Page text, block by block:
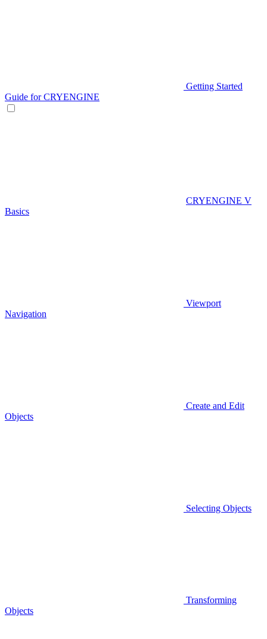
Getting Started
Guide for CRYENGINE
CRYENGINE V
Basics
Viewport
Navigation
Create and Edit
Objects
Selecting Objects
Transforming
Objects